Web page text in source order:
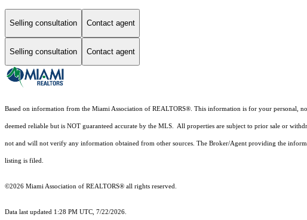
Selling consultation Contact agent
Selling consultation Contact agent
Based on information from the Miami Association of REALTORS®. This information is for your personal,
deemed reliable but is NOT guaranteed accurate by the MLS. All properties are subject to prior sale or
not and will not verify any information obtained from other sources. The Broker/Agent providing the
listing is filed.
©2026 Miami Association of REALTORS® all rights reserved.
Data last updated 1:28 PM UTC, 7/22/2026.